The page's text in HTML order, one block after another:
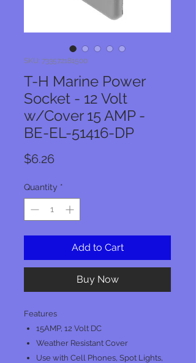
SKU: 733572181500
T-H Marine Power
Socket - 12 Volt
w/Cover 15 AMP -
BE-EL-51416-DP
$6.26Price
Quantity *
Add to Cart
Buy Now
Features
15AMP, 12 Volt DC
Weather Resistant Cover
Use with Cell Phones, Spot Lights,